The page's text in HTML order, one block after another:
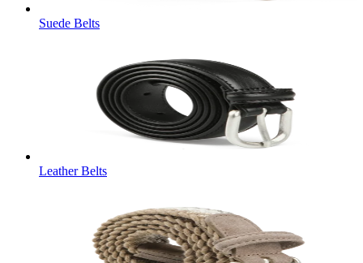
Suede Belts
Leather Belts